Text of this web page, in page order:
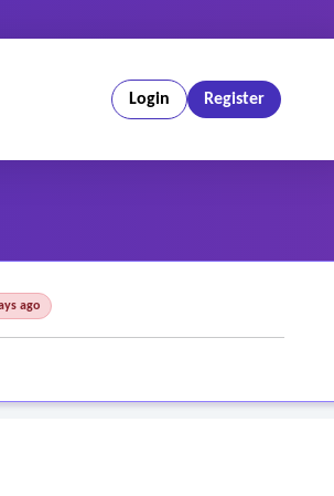
Login Register
ago